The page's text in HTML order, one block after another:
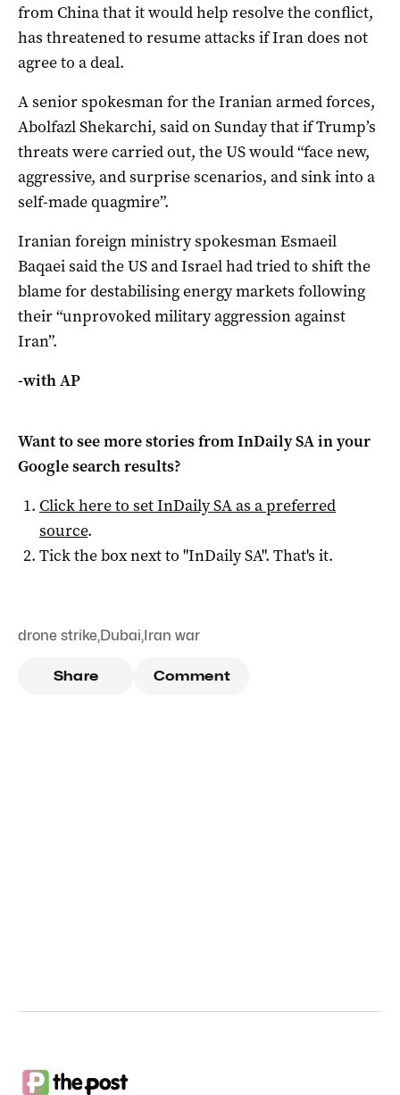
from China that it would help resolve the conflict,
has threatened to resume attacks if Iran does not
agree to a deal.
A senior spokesman for the Iranian armed forces,
Abolfazl Shekarchi, said on Sunday that if Trump’s
threats were carried out, ​the ​US would “face new,
aggressive, and surprise scenarios, and sink into a
self-made ​quagmire”.
Iranian foreign ministry spokesman Esmaeil
Baqaei said the US and Israel had tried to ‌shift the
blame for destabilising energy markets following
their “unprovoked military aggression against
Iran”.
-with AP
Want to see more stories fromInDaily SAin your
Google search results?
Click here to setInDaily SAas a preferred
source.
Tick the box next to "InDaily SA". That's it.
drone strike,Dubai,Iran war
Share Comment